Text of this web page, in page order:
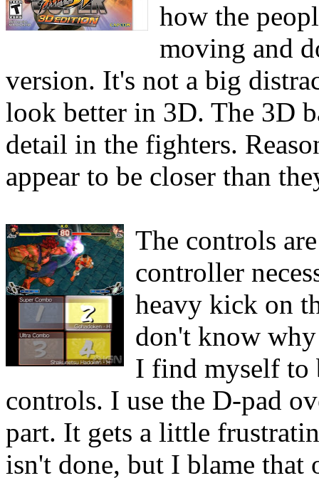
how the
moving and
version. It's not a big
look better in 3D. The 3D
detail in the fighters.
appear to be closer than
The controls
controller
heavy kick on
don't know
I find myself to
controls. I use the D-pad
part. It gets a little
isn't done, but I blame